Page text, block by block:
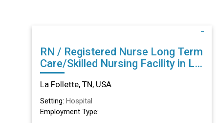
RN / Registered Nurse Long Term
Care/Skilled Nursing Facility in La
Follette, TN
La Follette, TN, USA
Setting: Hospital
Employment Type: